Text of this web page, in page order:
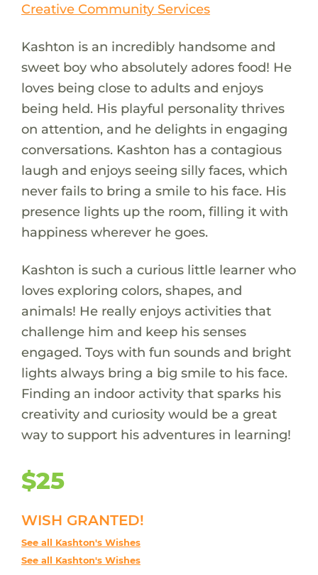
Creative Community Services
Kashton is an incredibly handsome and
sweet boy who absolutely adores food! He
loves being close to adults and enjoys
being held. His playful personality thrives
on attention, and he delights in engaging
conversations. Kashton has a contagious
laugh and enjoys seeing silly faces, which
never fails to bring a smile to his face. His
presence lights up the room, filling it with
happiness wherever he goes.
Kashton is such a curious little learner who
loves exploring colors, shapes, and
animals! He really enjoys activities that
challenge him and keep his senses
engaged. Toys with fun sounds and bright
lights always bring a big smile to his face.
Finding an indoor activity that sparks his
creativity and curiosity would be a great
way to support his adventures in learning!
$25
WISH GRANTED!
See all Kashton's Wishes
See all Kashton's Wishes